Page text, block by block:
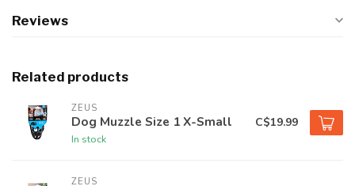
Reviews
Related products
ZEUS
Dog Muzzle Size 1 X-Small
In stock
C$19.99
ZEUS